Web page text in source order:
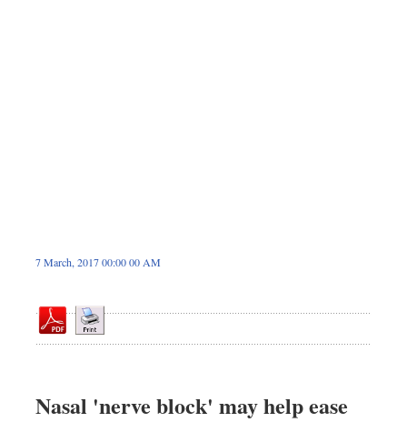
7 March, 2017 00:00 00 AM
Nasal 'nerve block' may help ease